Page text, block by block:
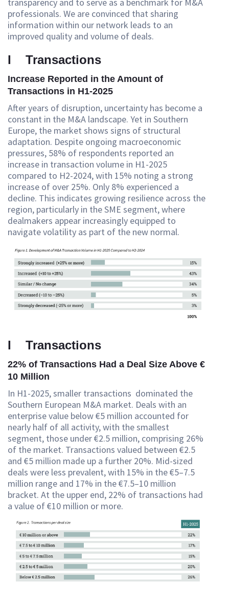
professionals. We are convinced that sharing
information within our network leads to an
improved quality and volume of deals.
I Transactions
Increase Reported in the Amount of
Transactions in H1-2025
After years of disruption, uncertainty has become a
constant in the M&A landscape. Yet in Southern
Europe, the market shows signs of structural
adaptation. Despite ongoing macroeconomic
pressures, 58% of respondents reported an
increase in transaction volume in H1-2025
compared to H2-2024, with 15% noting a strong
increase of over 25%. Only 8% experienced a
decline. This indicates growing resilience across the
region, particularly in the SME segment, where
dealmakers appear increasingly equipped to
navigate volatility as part of the new normal.
I Transactions
22% of Transactions Had a Deal Size Above €
10 Million
In H1-2025, smaller transactions dominated the
Southern European M&A market. Deals with an
enterprise value below €5 million accounted for
nearly half of all activity, with the smallest
segment, those under €2.5 million, comprising 26%
of the market. Transactions valued between €2.5
and €5 million made up a further 20%. Mid-sized
deals were less prevalent, with 15% in the €5–7.5
million range and 17% in the €7.5–10 million
bracket. At the upper end, 22% of transactions had
a value of €10 million or more.